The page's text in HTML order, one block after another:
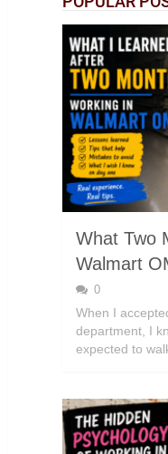
What Two
Walmart
0
When I
department, I
expected to